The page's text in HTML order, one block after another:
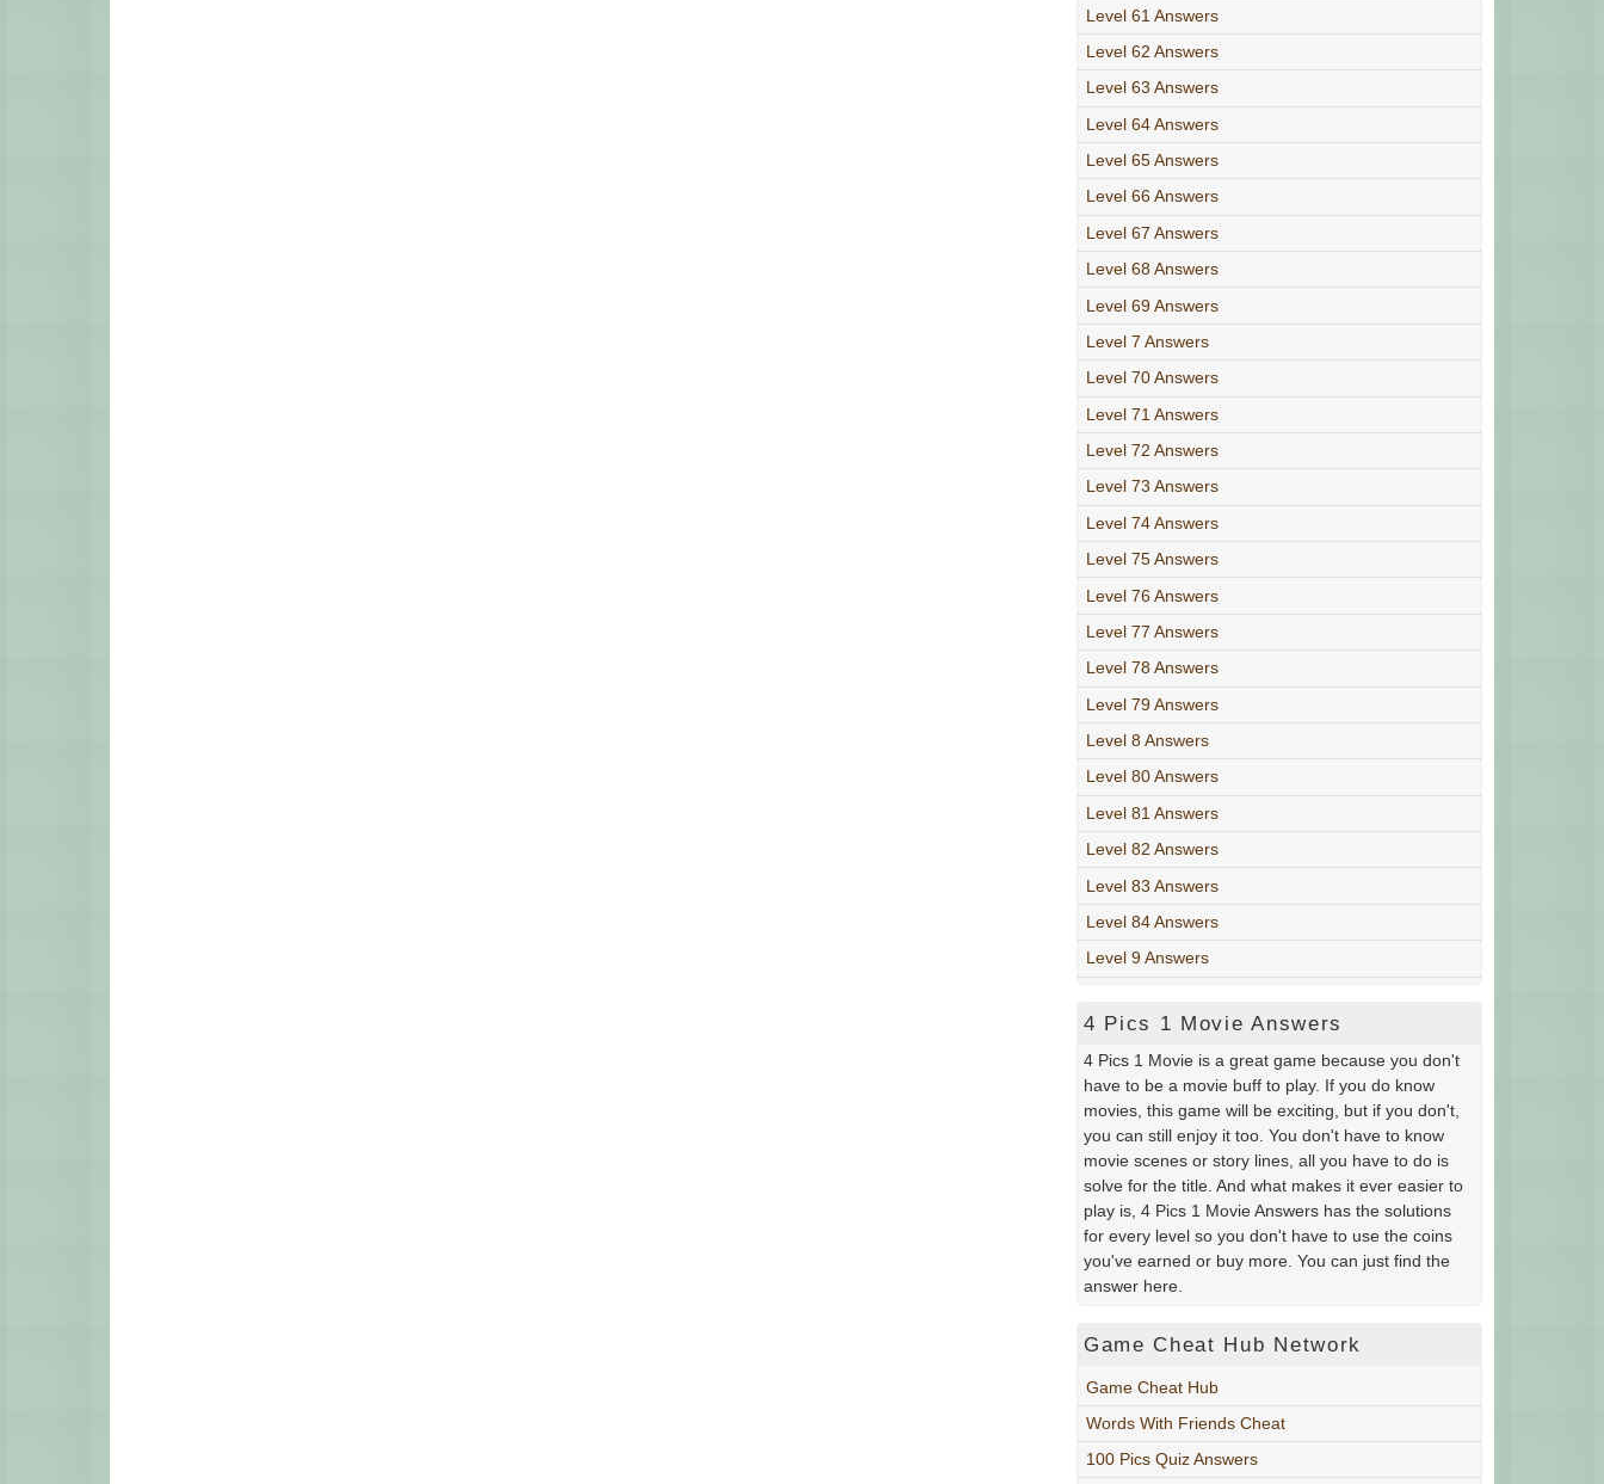
Level 61 Answers
Level 62 Answers
Level 63 Answers
Level 64 Answers
Level 65 Answers
Level 66 Answers
Level 67 Answers
Level 68 Answers
Level 69 Answers
Level 7 Answers
Level 70 Answers
Level 71 Answers
Level 72 Answers
Level 73 Answers
Level 74 Answers
Level 75 Answers
Level 76 Answers
Level 77 Answers
Level 78 Answers
Level 79 Answers
Level 8 Answers
Level 80 Answers
Level 81 Answers
Level 82 Answers
Level 83 Answers
Level 84 Answers
Level 9 Answers
4 Pics 1 Movie Answers
4 Pics 1 Movie is a great game because you don't
have to be a movie buff to play. If you do know
movies, this game will be exciting, but if you don't,
you can still enjoy it too. You don't have to know
movie scenes or story lines, all you have to do is
solve for the title. And what makes it ever easier to
play is, 4 Pics 1 Movie Answers has the solutions
for every level so you don't have to use the coins
you've earned or buy more. You can just find the
answer here.
Game Cheat Hub Network
Game Cheat Hub
Words With Friends Cheat
100 Pics Quiz Answers